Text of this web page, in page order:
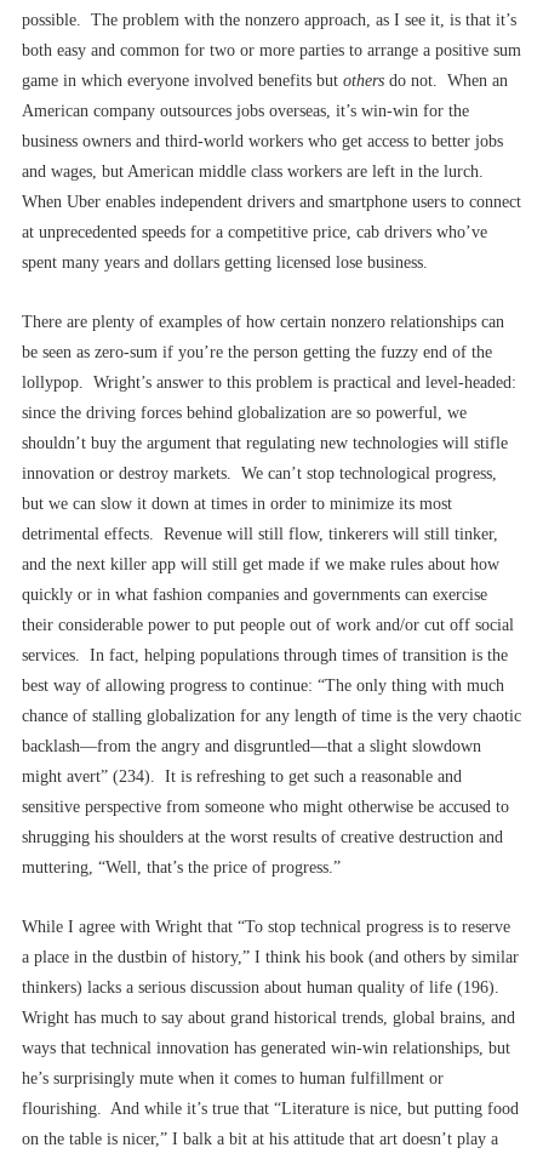
possible. The problem with the nonzero approach, as I see it, is that it’s
both easy and common for two or more parties to arrange a positive sum
game in which everyone involved benefits but others do not. When an
American company outsources jobs overseas, it’s win-win for the
business owners and third-world workers who get access to better jobs
and wages, but American middle class workers are left in the lurch.
When Uber enables independent drivers and smartphone users to connect
at unprecedented speeds for a competitive price, cab drivers who’ve
spent many years and dollars getting licensed lose business.
There are plenty of examples of how certain nonzero relationships can
be seen as zero-sum if you’re the person getting the fuzzy end of the
lollypop. Wright’s answer to this problem is practical and level-headed:
since the driving forces behind globalization are so powerful, we
shouldn’t buy the argument that regulating new technologies will stifle
innovation or destroy markets. We can’t stop technological progress,
but we can slow it down at times in order to minimize its most
detrimental effects. Revenue will still flow, tinkerers will still tinker,
and the next killer app will still get made if we make rules about how
quickly or in what fashion companies and governments can exercise
their considerable power to put people out of work and/or cut off social
services. In fact, helping populations through times of transition is the
best way of allowing progress to continue: “The only thing with much
chance of stalling globalization for any length of time is the very chaotic
backlash––from the angry and disgruntled––that a slight slowdown
might avert” (234). It is refreshing to get such a reasonable and
sensitive perspective from someone who might otherwise be accused to
shrugging his shoulders at the worst results of creative destruction and
muttering, “Well, that’s the price of progress.”
While I agree with Wright that “To stop technical progress is to reserve
a place in the dustbin of history,” I think his book (and others by similar
thinkers) lacks a serious discussion about human quality of life (196).
Wright has much to say about grand historical trends, global brains, and
ways that technical innovation has generated win-win relationships, but
he’s surprisingly mute when it comes to human fulfillment or
flourishing. And while it’s true that “Literature is nice, but putting food
on the table is nicer,” I balk a bit at his attitude that art doesn’t play a